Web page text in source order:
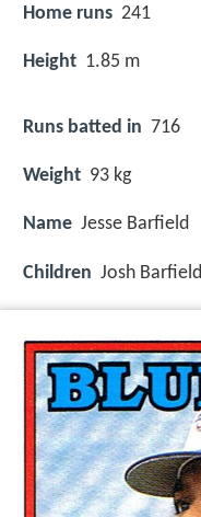
Home runs 241
Height 1.85 m
Runs batted in 716
Weight 93 kg
Name Jesse Barfield
Children Josh Barfield